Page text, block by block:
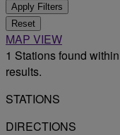
Apply Filters
Reset
MAP VIEW
1 Stations found
results.
STATIONS
DIRECTIONS